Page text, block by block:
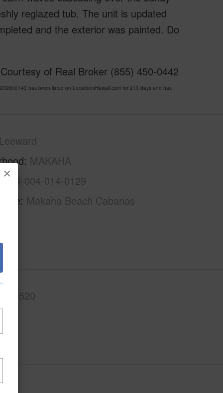
×
reglazed tub. The unit is updated
and the exterior was painted. Do
of Real Broker (855) 450-0442
has been listed on LocationsHawaii.com for 213 days and has
Leeward
MAKAHA
1-8-4-004-014-0129
Makaha Beach Cabanas
520